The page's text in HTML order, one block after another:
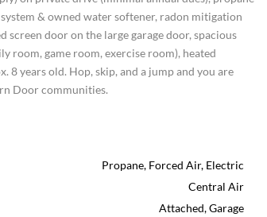
& owned water softener, radon mitigation
screen door on the large garage door, spacious
room, game room, exercise room), heated
8 years old. Hop, skip, and a jump and you are
Door communities.
Propane, Forced Air, Electric
Central Air
Attached, Garage